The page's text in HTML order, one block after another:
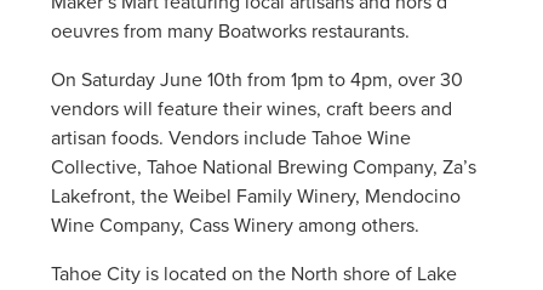
oeuvres from many Boatworks restaurants.
On Saturday June 10th from 1pm to 4pm, over 30
vendors will feature their wines, craft beers and
artisan foods. Vendors include Tahoe Wine
Collective, Tahoe National Brewing Company, Za’s
Lakefront, the Weibel Family Winery, Mendocino
Wine Company, Cass Winery among others.
Tahoe City is located on the North shore of Lake